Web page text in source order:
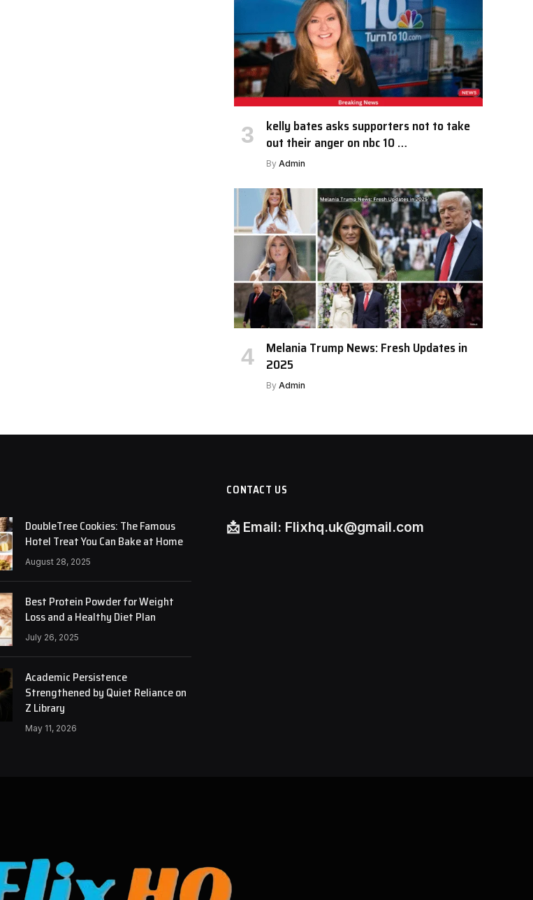
kelly bates asks supporters not to take
out their anger on nbc 10 …
By Admin
Melania Trump News: Fresh Updates in
2025
By Admin
DoubleTree Cookies: The Famous
Hotel Treat You Can Bake at Home
August 28, 2025
Best Protein Powder for Weight
Loss and a Healthy Diet Plan
July 26, 2025
Academic Persistence
Strengthened by Quiet Reliance on
Z Library
May 11, 2026
CONTACT US
📩 Email: Flixhq.uk@gmail.com